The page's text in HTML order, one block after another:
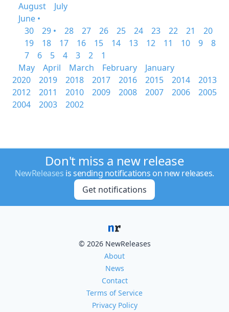
August
July
June •
30
29 • 28 27 26 25 24 23 22 21
20
19
18 17 16 15 14 13 12 11 10 9
8
7
6 5 4 3 2
1
May
April March February
January
2020
2019 2018 2017 2016 2015 2014
2013
2012
2011 2010 2009 2008 2007 2006
2005
2004
2003 2002
Don't miss a new release
NewReleases is sending notifications on new releases.
Get notifications
© 2026 NewReleases
About
News
Contact
Terms of Service
Privacy Policy